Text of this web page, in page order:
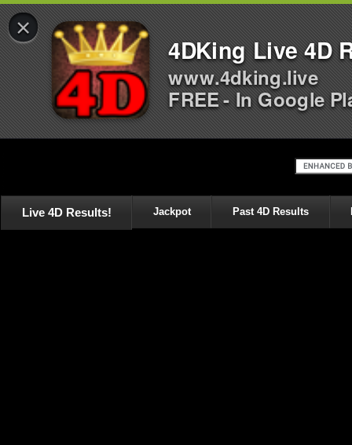
Live 4D Results! Jackpot Past 4D Results
×
4DKing Live 4D
www.4dking.live
FREE - In Google